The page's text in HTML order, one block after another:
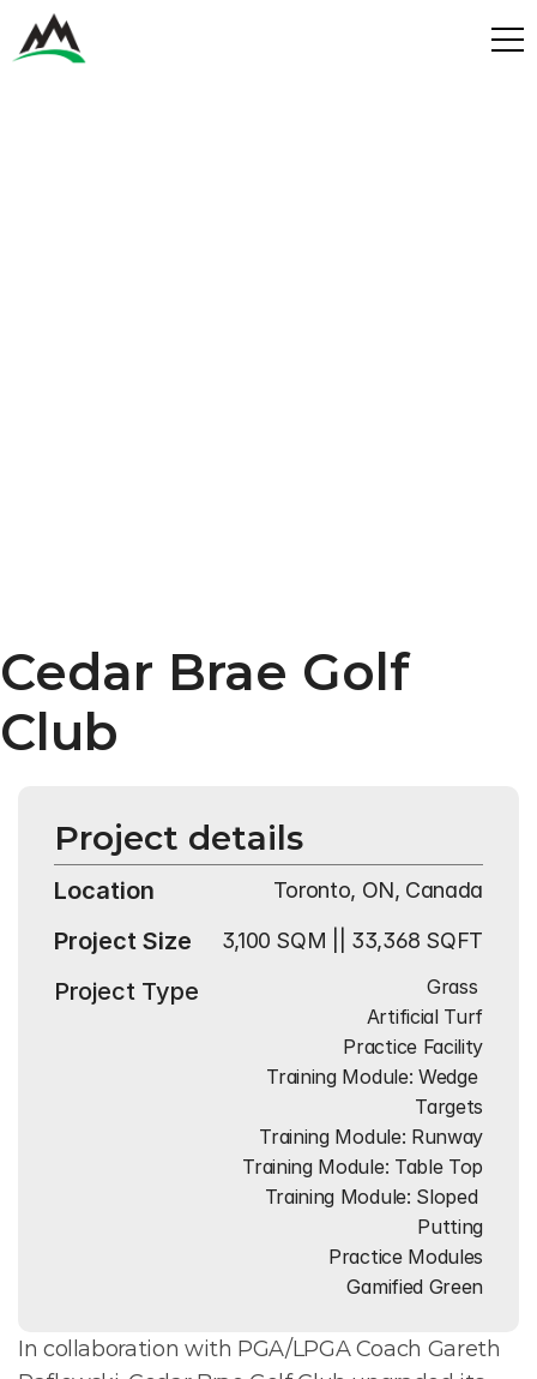
Cedar Brae Golf
Club
In collaboration with PGA/LPGA Coach Gareth
Project details
Location Toronto, ON, Canada
Project Size 3,100 SQM || 33,368 SQFT
Project Type
Grass
Artificial Turf
Practice Facility
Training Module: Wedge
Targets
Training Module: Runway
Training Module: Table Top
Training Module: Sloped
Putting
Practice Modules
Gamified Green